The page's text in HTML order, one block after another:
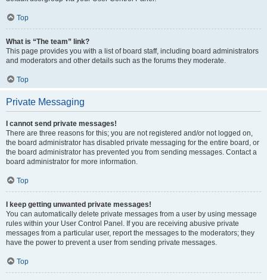
Top
What is “The team” link?
This page provides you with a list of board staff, including board administrators
and moderators and other details such as the forums they moderate.
Top
Private Messaging
I cannot send private messages!
There are three reasons for this; you are not registered and/or not logged on,
the board administrator has disabled private messaging for the entire board, or
the board administrator has prevented you from sending messages. Contact a
board administrator for more information.
Top
I keep getting unwanted private messages!
You can automatically delete private messages from a user by using message
rules within your User Control Panel. If you are receiving abusive private
messages from a particular user, report the messages to the moderators; they
have the power to prevent a user from sending private messages.
Top